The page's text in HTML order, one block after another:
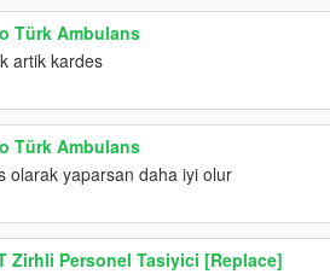
Türk Ambulans
artik kardes
Türk Ambulans
olarak yaparsan daha iyi olur
Zirhli Personel Tasiyici [Replace]